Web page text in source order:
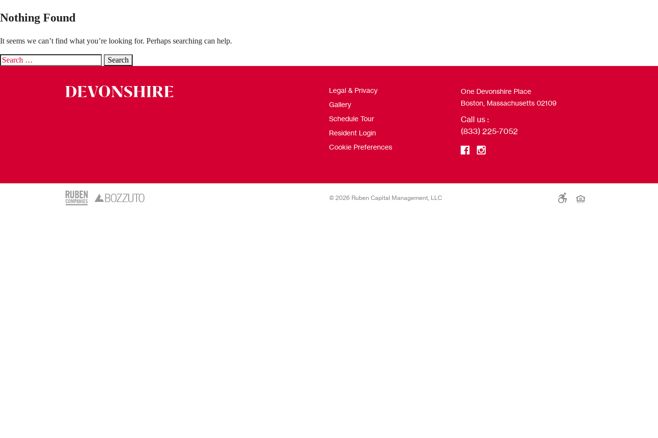
Nothing Found
It seems we can’t find what you’re looking for. Perhaps searching can help.
Search
Legal & Privacy
Gallery
Schedule Tour
Resident Login
Cookie Preferences
One Devonshire Place
Boston, Massachusetts 02109
Call us :
(833) 225-7052
© 2026 Ruben Capital Management, LLC